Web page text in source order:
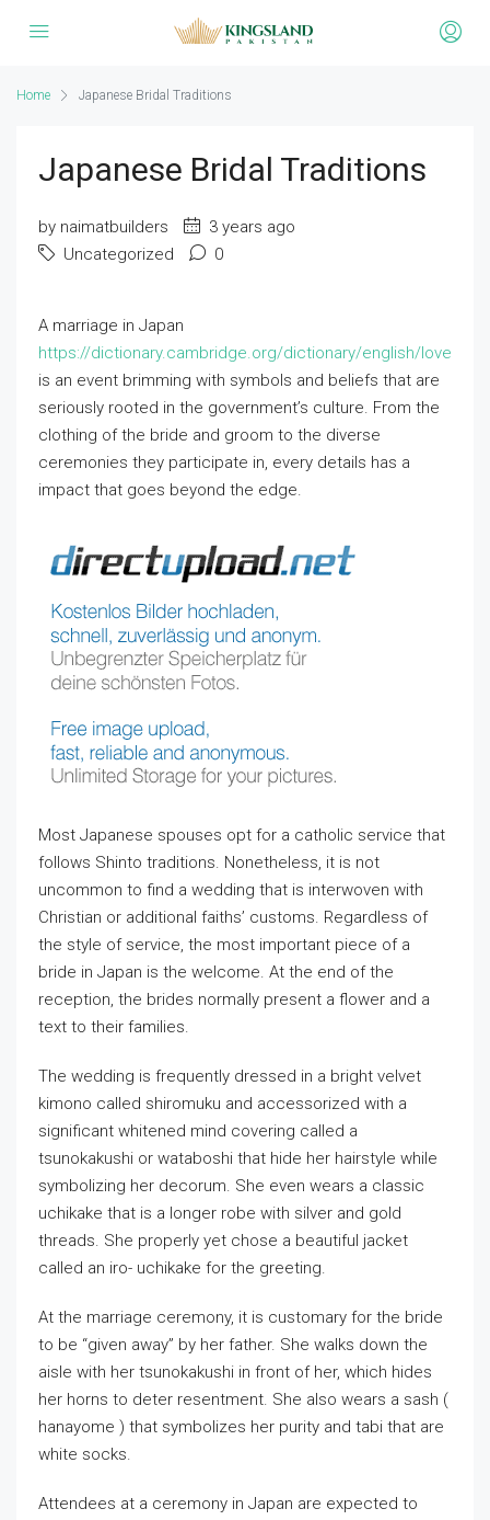
Home Japanese Bridal Traditions
Japanese Bridal Traditions
by naimatbuilders
3 years ago
Uncategorized
0
A marriage in Japan
https://dictionary.cambridge.org/dictionary/english/love
is an event brimming with symbols and beliefs that are
seriously rooted in the government’s culture. From the
clothing of the bride and groom to the diverse
ceremonies they participate in, every details has a
impact that goes beyond the edge.
Most Japanese spouses opt for a catholic service that
follows Shinto traditions. Nonetheless, it is not
uncommon to find a wedding that is interwoven with
Christian or additional faiths’ customs. Regardless of
the style of service, the most important piece of a
bride in Japan is the welcome. At the end of the
reception, the brides normally present a flower and a
text to their families.
The wedding is frequently dressed in a bright velvet
kimono called shiromuku and accessorized with a
significant whitened mind covering called a
tsunokakushi or wataboshi that hide her hairstyle while
symbolizing her decorum. She even wears a classic
uchikake that is a longer robe with silver and gold
threads. She properly yet chose a beautiful jacket
called an iro- uchikake for the greeting.
At the marriage ceremony, it is customary for the bride
to be “given away” by her father. She walks down the
aisle with her tsunokakushi in front of her, which hides
her horns to deter resentment. She also wears a sash (
hanayome ) that symbolizes her purity and tabi that are
white socks.
Attendees at a ceremony in Japan are expected to